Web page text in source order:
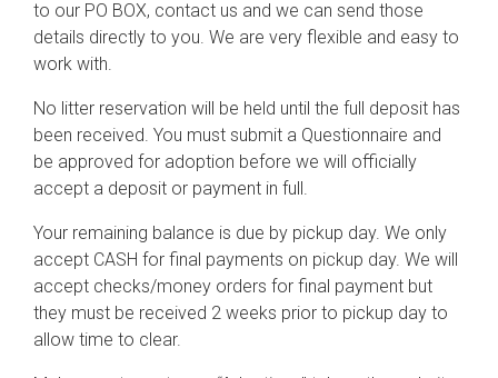
to our PO BOX, contact us and we can send those
details directly to you. We are very flexible and easy to
work with.
No litter reservation will be held until the full deposit has
been received. You must submit a Questionnaire and
be approved for adoption before we will officially
accept a deposit or payment in full.
Your remaining balance is due by pickup day. We only
accept CASH for final payments on pickup day. We will
accept checks/money orders for final payment but
they must be received 2 weeks prior to pickup day to
allow time to clear.